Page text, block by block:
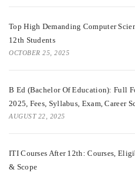
Top High Demanding Computer
12th Students
OCTOBER 25, 2025
B Ed (Bachelor Of Education): Full
2025, Fees, Syllabus, Exam, Career
AUGUST 22, 2025
ITI Courses After 12th: Courses,
& Scope